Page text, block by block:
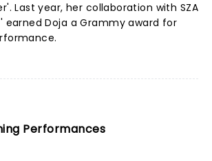
Last year, her collaboration with SZA
earned Doja a Grammy award for
Performances